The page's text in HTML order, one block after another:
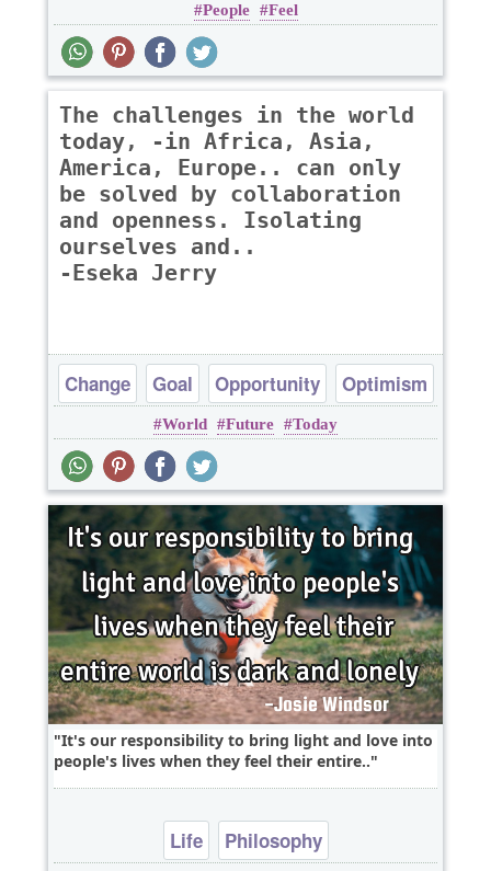
Philosophy
Wisdom
People Feel
The challenges in the world
today, -in Africa, Asia,
America, Europe.. can only
be solved by collaboration
and openness. Isolating
ourselves and..
-Eseka Jerry
Change Goal Opportunity
Optimism
Politics
World Future Today
It's our responsibility to bring light and love into
people's lives when they feel their entire..
Life Philosophy